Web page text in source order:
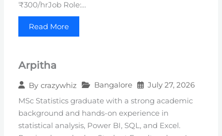
₹300/hrJob Role:…
Read More
Arpitha
By crazywhiz Bangalore July 27, 2026
MSc Statistics graduate with a strong academic
background and hands-on experience in
statistical analysis, Power BI, SQL, and Excel.